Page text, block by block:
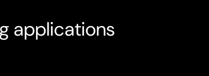
applications